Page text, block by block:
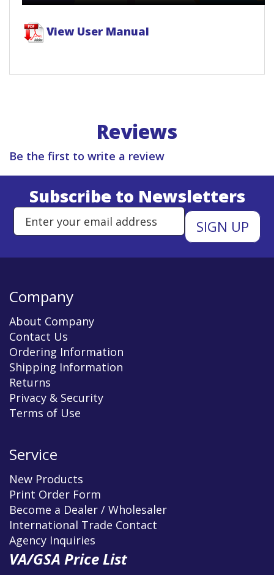
View User Manual
Reviews
Be the first to write a review
Subscribe to Newsletters
Enter Email Address to Sign
Company
About Company
Contact Us
Ordering Information
Shipping Information
Returns
Privacy & Security
Terms of Use
Service
New Products
Print Order Form
Become a Dealer / Wholesaler
International Trade Contact
Agency Inquiries
VA/GSA Price List